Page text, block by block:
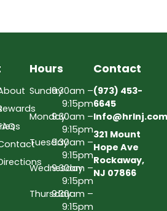
Hours
Sunday9:30am –
9:15pm
Monday9:30am –
9:15pm
Tuesday9:30am –
9:15pm
Wednesday
9:30am –
9:15pm
Thursday9:30am –
9:15pm
Contact
(973) 453-
6645
Info@hrlnj.com
321 Mount
Hope Ave
Rockaway,
NJ 07866